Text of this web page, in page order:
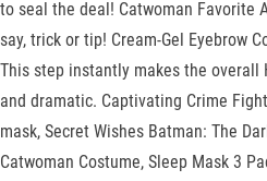
to seal the deal! Catwoman Favorite
say, trick or tip! Cream-Gel Eyebrow
This step instantly makes the overall
and dramatic. Captivating Crime
mask, Secret Wishes Batman: The
Catwoman Costume, Sleep Mask 3